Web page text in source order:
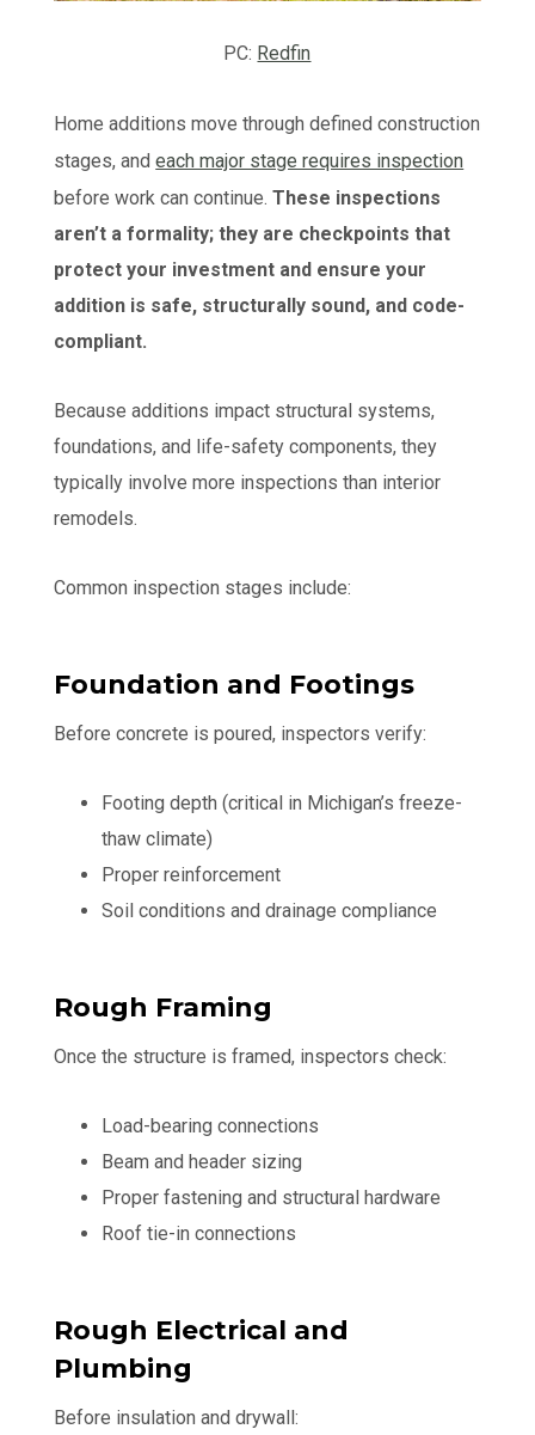
PC: Redfin
Home additions move through defined construction
stages, andeach major stage requires inspection
before work can continue.These inspections
aren’t a formality; they are checkpoints that
protect your investment and ensure your
addition is safe, structurally sound, and code-
compliant.
Because additions impact structural systems,
foundations, and life-safety components, they
typically involve more inspections than interior
remodels.
Common inspection stages include:
Foundation and Footings
Before concrete is poured, inspectors verify:
Footing depth (critical in Michigan’s freeze-
thaw climate)
Proper reinforcement
Soil conditions and drainage compliance
Rough Framing
Once the structure is framed, inspectors check:
Load-bearing connections
Beam and header sizing
Proper fastening and structural hardware
Roof tie-in connections
Rough Electrical and
Plumbing
Before insulation and drywall: